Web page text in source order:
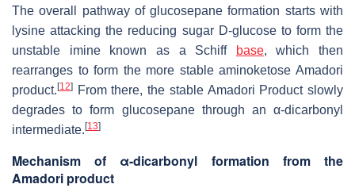
The overall pathway of glucosepane formation starts with
lysine attacking the reducing sugar D-glucose to form the
unstable imine known as a Schiff
base, which then
rearranges to form the more stable aminoketose Amadori
product. [12]
From there, the stable Amadori Product slowly
degrades to form glucosepane through an α-dicarbonyl
intermediate. [13]
Mechanism of α-dicarbonyl formation from the
Amadori product